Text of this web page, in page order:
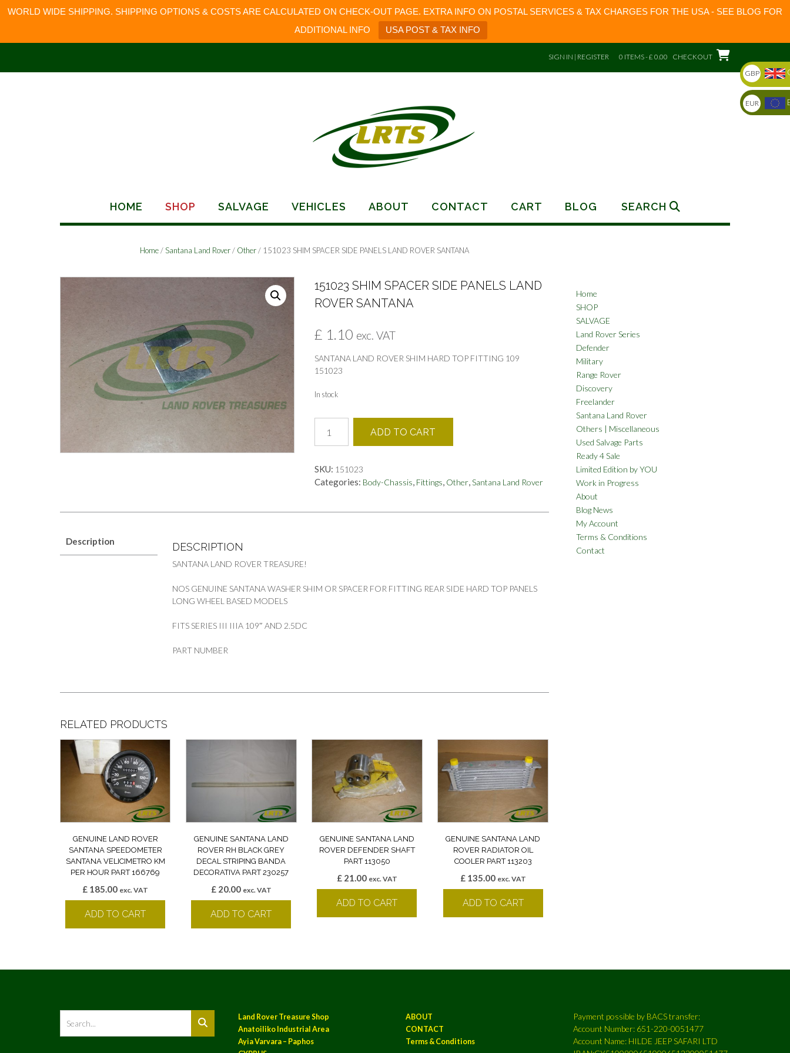
WORLD WIDE SHIPPING. SHIPPING OPTIONS & COSTS ARE CALCULATED ON CHECK-OUT PAGE. EXTRA INFO ON POSTAL SERVICES & TAX CHARGES FOR THE USA - SEE BLOG FOR
ADDITIONAL INFO
USA POST & TAX INFO
content
SIGN IN | REGISTER 0 ITEMS - £ 0.00 CHECKOUT
HOME SHOP SALVAGE VEHICLES ABOUT CONTACT CART BLOG SEARCH
Home/Santana Land Rover/ Other/ 151023 SHIM SPACER SIDE PANELS LAND ROVER SANTANA
151023 SHIM SPACER SIDE PANELS LAND
ROVER SANTANA
£ 1.10 exc. VAT
SANTANA LAND ROVER SHIM HARD TOP FITTING 109
151023
In stock
SHIM
SPACER
PANELS
LAND
SANTANA
ADD TO CART
SKU: 151023
Categories: Body-Chassis, Fittings, Other,Santana Land Rover
Description DESCRIPTION
SANTANA LAND ROVER TREASURE!
NOS GENUINE SANTANA WASHER SHIM OR SPACER FOR FITTING REAR SIDE HARD TOP PANELS
LONG WHEEL BASED MODELS
FITS SERIES III IIIA 109″ AND 2.5DC
PART NUMBER
RELATED PRODUCTS
GENUINE LAND ROVER
SANTANA SPEEDOMETER
SANTANA VELICIMETRO KM
PER HOUR PART 166769
£ 185.00 exc. VAT
ADD TO CART
GENUINE SANTANA LAND
ROVER RH BLACK GREY
DECAL STRIPING BANDA
DECORATIVA PART 230257
£20.00 exc. VAT
ADD TO CART
GENUINE SANTANA LAND
ROVER DEFENDER SHAFT
PART 113050
£21.00 exc. VAT
ADD TO CART
GENUINE SANTANA LAND
ROVER RADIATOR OIL
COOLER PART 113203
£135.00 exc. VAT
ADD TO CART
Home
SHOP
SALVAGE
Land Rover Series
Defender
Military
Range Rover
Discovery
Freelander
Santana Land Rover
Others | Miscellaneous
Used Salvage Parts
Ready 4 Sale
Limited Edition by YOU
Work in Progress
About
Blog News
My Account
Terms & Conditions
Contact
Land Rover Treasure Shop
Anatoiliko Industrial Area
Ayia Varvara – Paphos
ABOUT
CONTACT
Terms & Conditions
Payment possible by BACS transfer:
Account Number: 651-220-0051477
Account Name: HILDE JEEP SAFARI LTD
GBP
EUR